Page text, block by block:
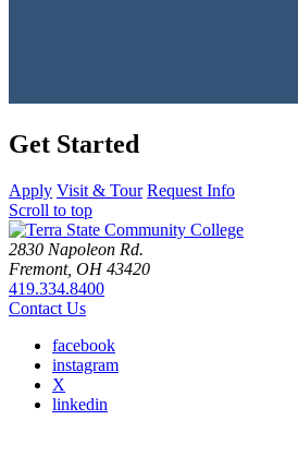
Get Started
Apply Visit & Tour Request Info
Scroll to top
2830 Napoleon Rd.
Fremont, OH 43420
419.334.8400
Contact Us
facebook
instagram
X
linkedin